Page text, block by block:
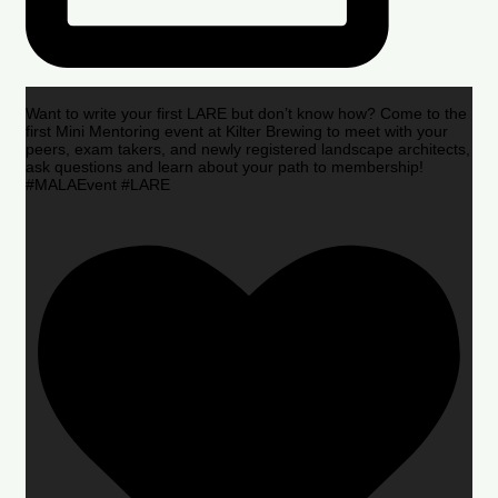
Want to write your first LARE but don’t know how? Come to the
first Mini Mentoring event at Kilter Brewing to meet with your
peers, exam takers, and newly registered landscape architects,
ask questions and learn about your path to membership!
#MALAEvent #LARE